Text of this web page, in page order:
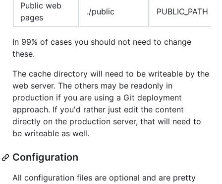
Public web
pages
./public PUBLIC_PATH
In 99% of cases you should not need to change
these.
The cache directory will need to be writeable by the
web server. The others may be readonly in
production if you are using a Git deployment
approach. If you'd rather just edit the content
directly on the production server, that will need to
be writeable as well.
Configuration
All configuration files are optional and are pretty